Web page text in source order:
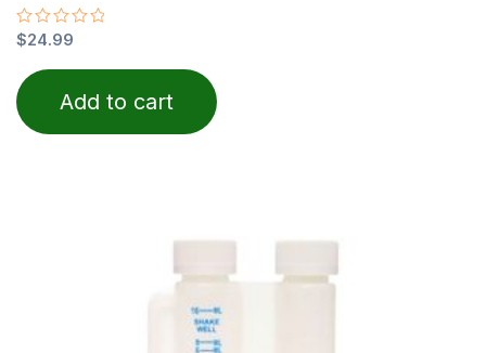
Rated
0
out
of
5
$24.99
Add to cart